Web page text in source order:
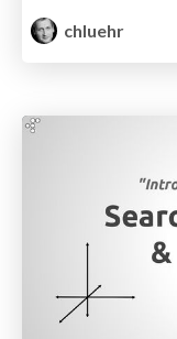
chluehr